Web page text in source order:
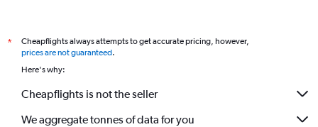
*
Cheapflights always attempts to get accurate pricing, however,
prices are not guaranteed.
Here's why:
Cheapflights is not the seller
We aggregate tonnes of data for you